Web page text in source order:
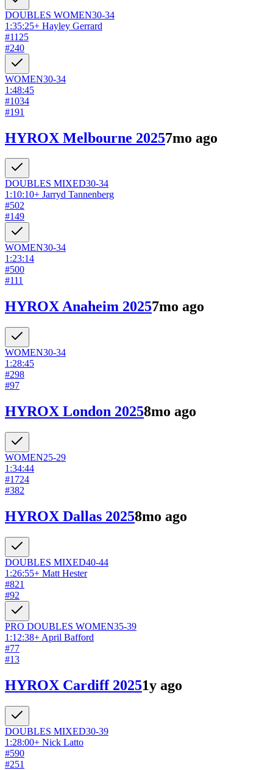
DOUBLES WOMEN30-34
1:35:25+ Hayley Gerrard
#1125
#240
WOMEN30-34
1:48:45
#1034
#191
HYROX Melbourne 20257mo ago
DOUBLES MIXED30-34
1:10:10+ Jarryd Tannenberg
#502
#149
WOMEN30-34
1:23:14
#500
#111
HYROX Anaheim 20257mo ago
WOMEN30-34
1:28:45
#298
#97
HYROX London 20258mo ago
WOMEN25-29
1:34:44
#1724
#382
HYROX Dallas 20258mo ago
DOUBLES MIXED40-44
1:26:55+ Matt Hester
#821
#92
PRO DOUBLES WOMEN35-39
1:12:38+ April Bafford
#77
#13
HYROX Cardiff 20251y ago
DOUBLES MIXED30-39
1:28:00+ Nick Latto
#590
#251